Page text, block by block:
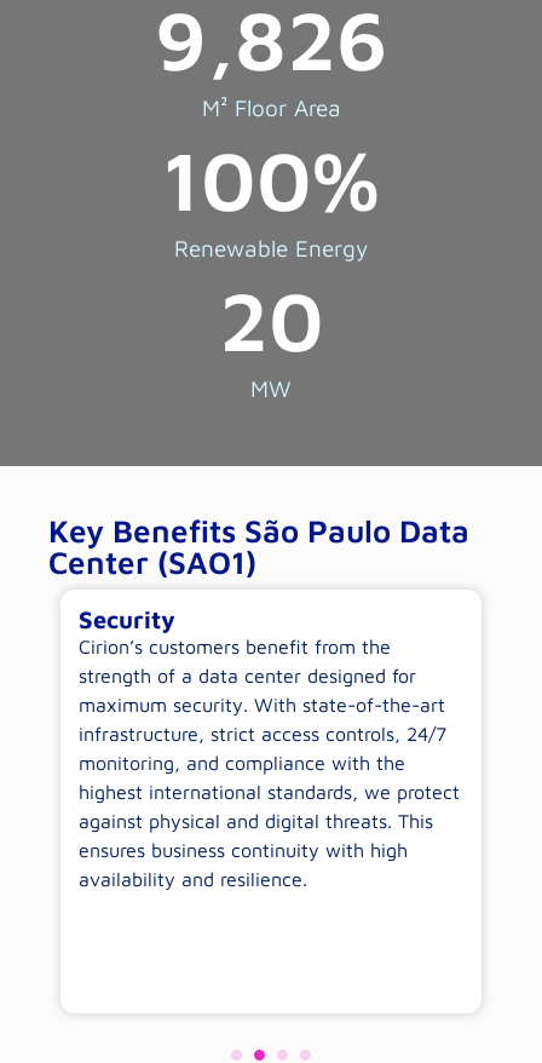
M² Floor Area
9,826
Renewable Energy
100%
MW
20
Key Benefits São Paulo Data
Center (SAO1)
Security
Cirion’s customers benefit from the
strength of a data center designed for
maximum security. With state-of-the-art
infrastructure, strict access controls, 24/7
monitoring, and compliance with the
highest international standards, we protect
against physical and digital threats. This
ensures business continuity with high
availability and resilience.